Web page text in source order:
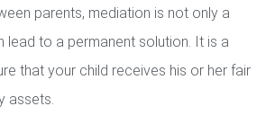
parents, mediation is not only a
lead to a permanent solution. It is a
that your child receives his or her fair
assets.